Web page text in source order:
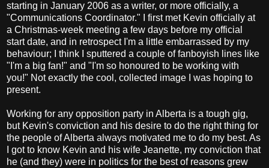
starting in January 2006 as a writer, or more officially, a
"Communications Coordinator." I first met Kevin officially at
a Christmas-week meeting a few days before my official
start date, and in retrospect I'm a little embarrassed by my
behaviour; I think I sputtered a couple of fanboyish lines like
"I'm a big fan!" and "I'm so honoured to be working with
you!" Not exactly the cool, collected image I was hoping to
present.
Working for any opposition party in Alberta is a tough gig,
but Kevin's conviction and his desire to do the right thing for
the people of Alberta always motivated me to do my best. As
I got to know Kevin and his wife Jeanette, my conviction that
he (and they) were in politics for the best of reasons grew